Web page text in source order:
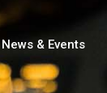
News & Events